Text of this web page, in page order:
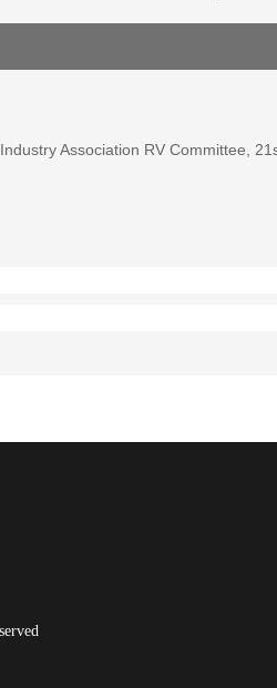
Association RV Committee,